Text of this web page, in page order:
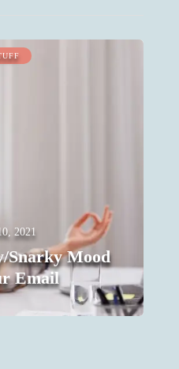
2021
Snarky Mood
Email